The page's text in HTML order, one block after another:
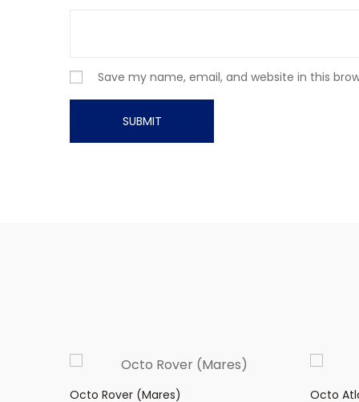
Save my name, email, and website in this
Octo Rover (Mares) Octo